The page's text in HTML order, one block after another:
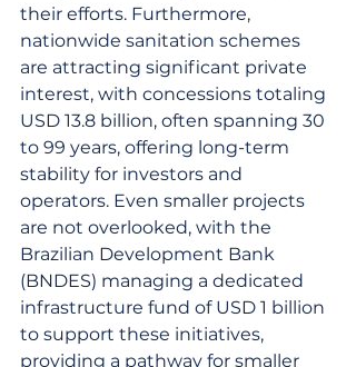
their efforts. Furthermore,
nationwide sanitation schemes
are attracting significant private
interest, with concessions totaling
USD 13.8 billion, often spanning 30
to 99 years, offering long-term
stability for investors and
operators. Even smaller projects
are not overlooked, with the
Brazilian Development Bank
(BNDES) managing a dedicated
infrastructure fund of USD 1 billion
to support these initiatives,
providing a pathway for smaller